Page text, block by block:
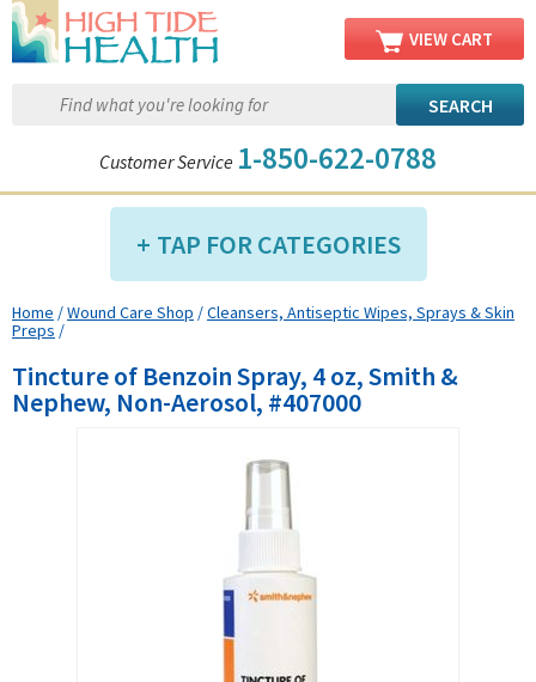
VIEW CART
Customer Service 1-850-622-0788
TAP FOR CATEGORIES
Compression Shop
Diabetic Shop
Dialysis Shop
Ear Care Shop
Exercise & Rehab
Foot Care Shop
Home /Wound Care Shop /Cleansers, Antiseptic Wipes, Sprays & Skin
Preps /
Tincture of Benzoin Spray, 4 oz, Smith &
Nephew, Non-Aerosol, #407000